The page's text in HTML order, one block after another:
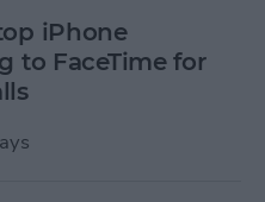
iPhone
to FaceTime for